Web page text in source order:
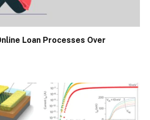
Loan Processes Over